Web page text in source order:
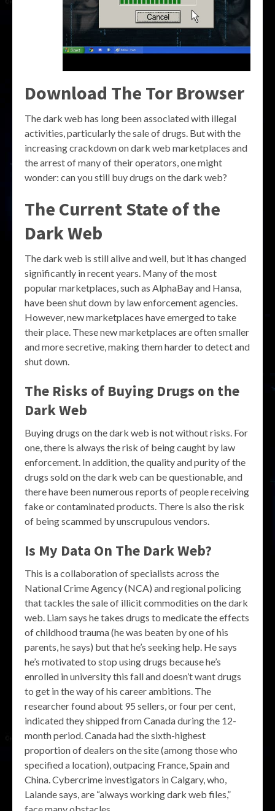
Download The Tor Browser
The dark web has long been associated with illegal
activities, particularly the sale of drugs. But with the
increasing crackdown on dark web marketplaces and
the arrest of many of their operators, one might
wonder: can you still buy drugs on the dark web?
The Current State of the
Dark Web
The dark web is still alive and well, but it has changed
significantly in recent years. Many of the most
popular marketplaces, such as AlphaBay and Hansa,
have been shut down by law enforcement agencies.
However, new marketplaces have emerged to take
their place. These new marketplaces are often smaller
and more secretive, making them harder to detect and
shut down.
The Risks of Buying Drugs on the
Dark Web
Buying drugs on the dark web is not without risks. For
one, there is always the risk of being caught by law
enforcement. In addition, the quality and purity of the
drugs sold on the dark web can be questionable, and
there have been numerous reports of people receiving
fake or contaminated products. There is also the risk
of being scammed by unscrupulous vendors.
Is My Data On The Dark Web?
This is a collaboration of specialists across the
National Crime Agency (NCA) and regional policing
that tackles the sale of illicit commodities on the dark
web. Liam says he takes drugs to medicate the effects
of childhood trauma (he was beaten by one of his
parents, he says) but that he’s seeking help. He says
he’s motivated to stop using drugs because he’s
enrolled in university this fall and doesn’t want drugs
to get in the way of his career ambitions. The
researcher found about 95 sellers, or four per cent,
indicated they shipped from Canada during the 12-
month period. Canada had the sixth-highest
proportion of dealers on the site (among those who
specified a location), outpacing France, Spain and
China. Cybercrime investigators in Calgary, who,
Lalande says, are “always working dark web files,”
face many obstacles.